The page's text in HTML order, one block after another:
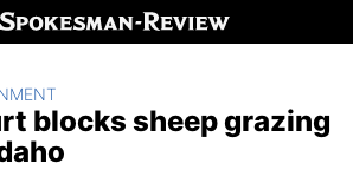
blocks sheep grazing